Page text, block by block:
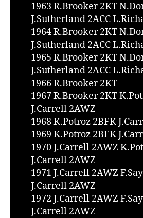
1963 R.Brooker 2KT
J.Sutherland 2ACC
1964 R.Brooker 2KT
J.Sutherland 2ACC
1965 R.Brooker 2KT
J.Sutherland 2ACC
1966 R.Brooker 2KT
1967 R.Brooker 2KT
J.Carrell 2AWZ
1968 K.Potroz 2BFK
1969 K.Potroz 2BFK
1970 J.Carrell 2AWZ
J.Carrell 2AWZ
1971 J.Carrell 2AWZ
J.Carrell 2AWZ
1972 J.Carrell 2AWZ
J.Carrell 2AWZ